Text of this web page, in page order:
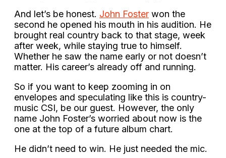
And let’s be honest. John Foster won the
second he opened his mouth in his audition. He
brought real country back to that stage, week
after week, while staying true to himself.
Whether he saw the name early or not doesn’t
matter. His career’s already off and running.
So if you want to keep zooming in on
envelopes and speculating like this is country-
music CSI, be our guest. However, the only
name John Foster’s worried about now is the
one at the top of a future album chart.
He didn’t need to win. He just needed the mic.